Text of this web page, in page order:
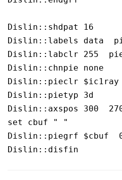
Dislin::shdpat 16
Dislin::labels data
Dislin::labclr 255
Dislin::chnpie none
Dislin::pieclr $ic1ray
Dislin::pietyp 3d
Dislin::axspos 300
set cbuf " "
Dislin::piegrf $cbuf